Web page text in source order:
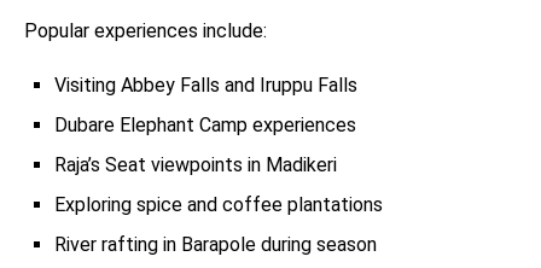
Popular experiences include:
Visiting Abbey Falls and Iruppu Falls
Dubare Elephant Camp experiences
Raja’s Seat viewpoints in Madikeri
Exploring spice and coffee plantations
River rafting in Barapole during season